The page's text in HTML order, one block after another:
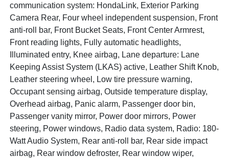
communication system: HondaLink, Exterior Parking
Camera Rear, Four wheel independent suspension, Front
anti-roll bar, Front Bucket Seats, Front Center Armrest,
Front reading lights, Fully automatic headlights,
Illuminated entry, Knee airbag, Lane departure: Lane
Keeping Assist System (LKAS) active, Leather Shift Knob,
Leather steering wheel, Low tire pressure warning,
Occupant sensing airbag, Outside temperature display,
Overhead airbag, Panic alarm, Passenger door bin,
Passenger vanity mirror, Power door mirrors, Power
steering, Power windows, Radio data system, Radio: 180-
Watt Audio System, Rear anti-roll bar, Rear side impact
airbag, Rear window defroster, Rear window wiper,